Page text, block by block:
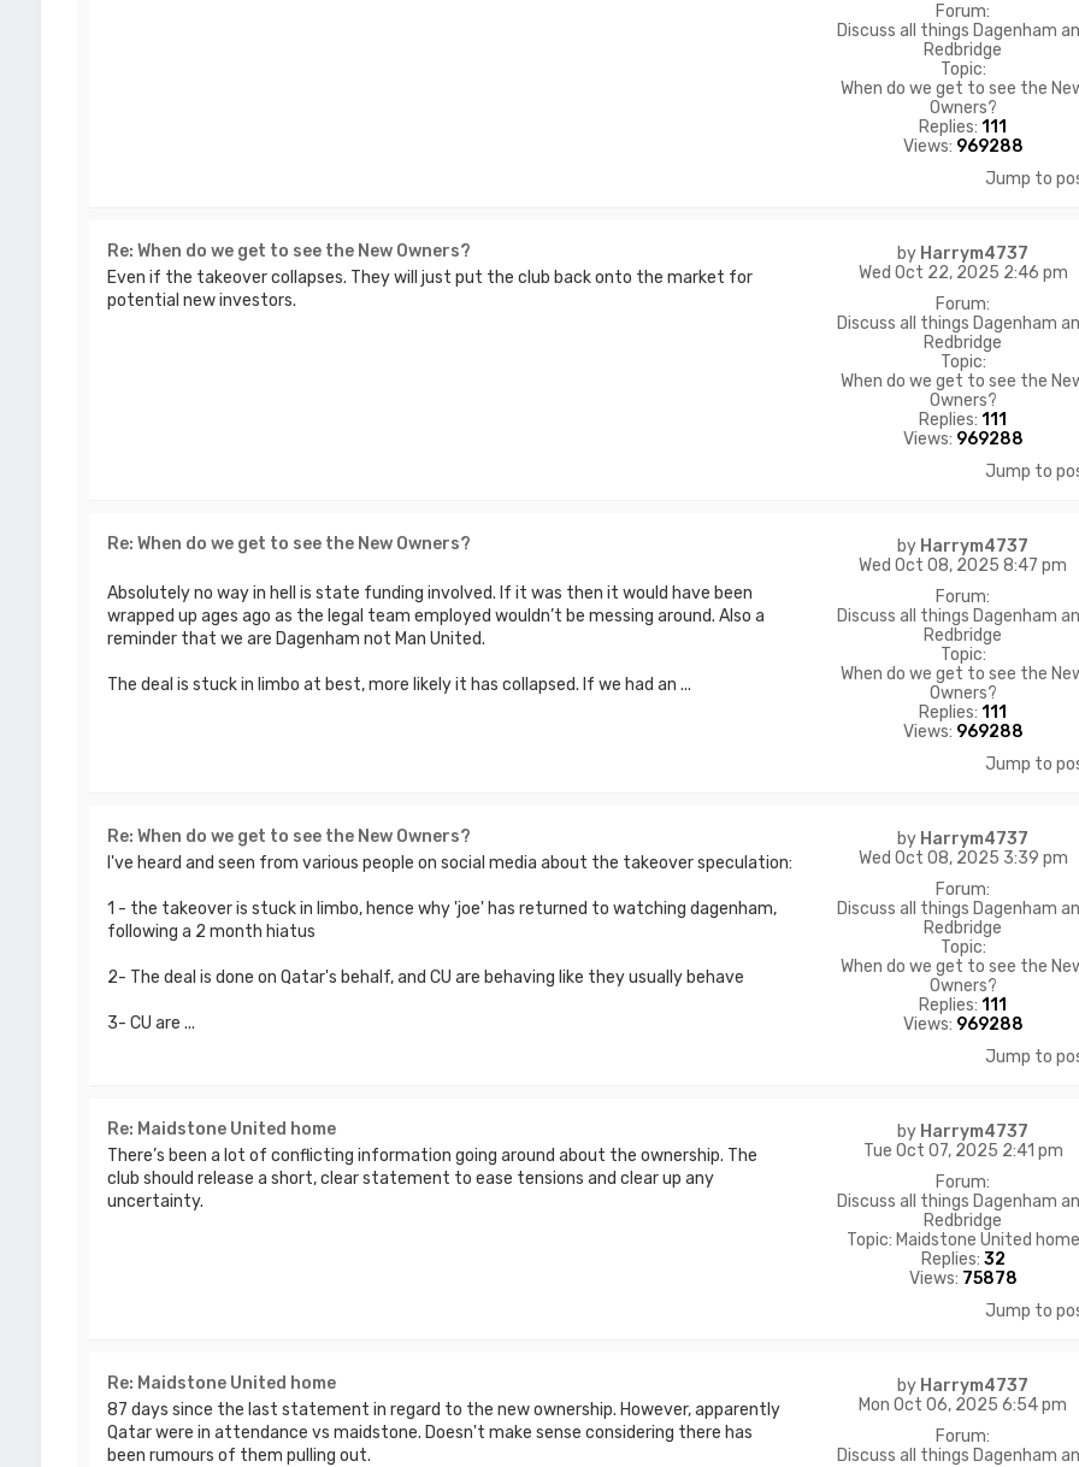
Forum:
Discuss all things Dagenham
Redbridge
Topic:
When do we get to see the
Owners?
Replies:111
Views: 969288
Jump to
by Harrym4737
Wed Oct 22, 2025 2:46 pm
Forum:
Discuss all things Dagenham
Redbridge
Topic:
When do we get to see the
Owners?
Replies:111
Views: 969288
Re: When do we get to see the New Owners?
Even if the takeover collapses. They will just put the club back onto the market for
potential new investors.
Jump to
by Harrym4737
Wed Oct 08, 2025 8:47 pm
Forum:
Discuss all things Dagenham
Redbridge
Topic:
When do we get to see the
Owners?
Replies:111
Views: 969288
Re: When do we get to see the New Owners?
Absolutely no way in hell is state funding involved. If it was then it would have been
wrapped up ages ago as the legal team employed wouldn’t be messing around. Also a
reminder that we are Dagenham not Man United.
The deal is stuck in limbo at best, more likely it has collapsed. If we had an ...
Jump to
by Harrym4737
Wed Oct 08, 2025 3:39 pm
Forum:
Discuss all things Dagenham
Redbridge
Topic:
When do we get to see the
Owners?
Replies:111
Views: 969288
Re: When do we get to see the New Owners?
I've heard and seen from various people on social media about the takeover speculation:
1 - the takeover is stuck in limbo, hence why 'joe' has returned to watching dagenham,
following a 2 month hiatus
2- The deal is done on Qatar's behalf, and CU are behaving like they usually behave
3- CU are ...
Jump to
by Harrym4737
Tue Oct 07, 2025 2:41 pm
Forum:
Discuss all things Dagenham
Redbridge
Topic: Maidstone United home
Replies: 32
Views: 75878
Re: Maidstone United home
There’s been a lot of conflicting information going around about the ownership. The
club should release a short, clear statement to ease tensions and clear up any
uncertainty.
Jump to
by Harrym4737
Mon Oct 06, 2025 6:54 pm
Forum:
Discuss all things Dagenham
Re: Maidstone United home
87 days since the last statement in regard to the new ownership. However, apparently
Qatar were in attendance vs maidstone. Doesn't make sense considering there has
been rumours of them pulling out.